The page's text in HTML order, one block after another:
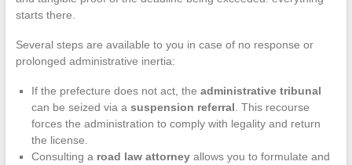
starts there.
Several steps are available to you in case of no response or
prolonged administrative inertia:
If the prefecture does not act, the administrative tribunal
can be seized via a suspension referral . This recourse
forces the administration to comply with legality and return
the license.
Consulting a road law attorneyallows you to formulate and